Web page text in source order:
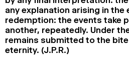
any explanation arising in the
redemption: the events take
another, repeatedly. Under
remains submitted to the
eternity. (J.P.R.)